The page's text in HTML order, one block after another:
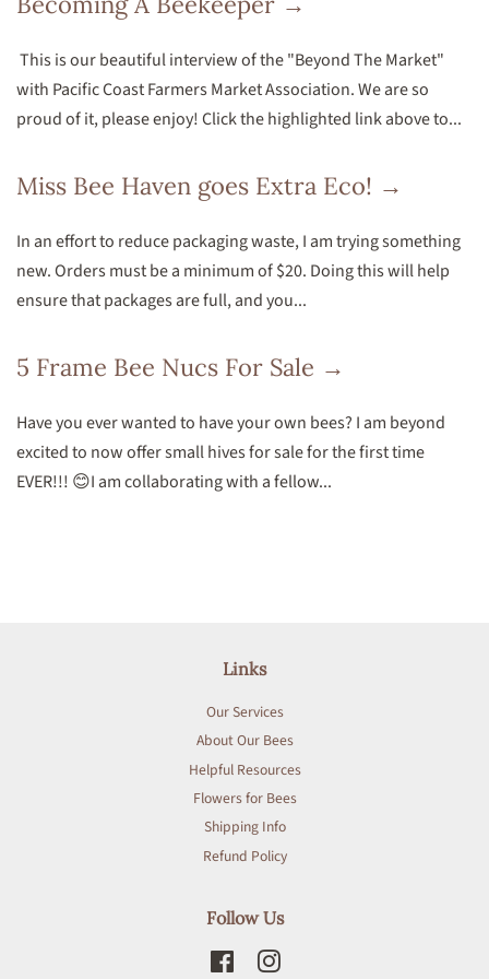
This is our beautiful interview of the "Beyond The Market"
with Pacific Coast Farmers Market Association. We are so
proud of it, please enjoy! Click the highlighted link above to...
Miss Bee Haven goes Extra Eco! →
In an effort to reduce packaging waste, I am trying something
new. Orders must be a minimum of $20. Doing this will help
ensure that packages are full, and you...
5 Frame Bee Nucs For Sale →
Have you ever wanted to have your own bees? I am beyond
excited to now offer small hives for sale for the first time
EVER!!! 😊I am collaborating with a fellow...
Links
Our Services
About Our Bees
Helpful Resources
Flowers for Bees
Shipping Info
Refund Policy
Follow Us
FacebookInstagram